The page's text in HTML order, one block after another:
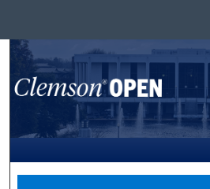
Browse All
My
About